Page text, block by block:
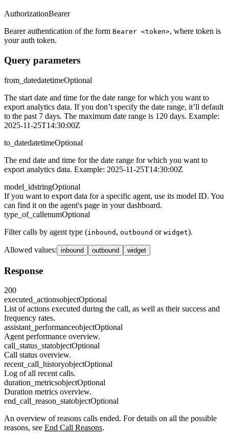
AuthorizationBearer
Bearer authentication of the form Bearer <token>, where token is
your auth token.
Query parameters
from_datedatetimeOptional
The start date and time for the date range for which you want to
export analytics data. If you don’t specify the date range, it’ll default
to the past 7 days. The maximum date range is 120 days. Example:
2025-11-25T14:30:00Z
to_datedatetimeOptional
The end date and time for the date range for which you want to
export analytics data. Example: 2025-11-25T14:30:00Z
model_idstringOptional
If you want to export data for a specific agent, use its model ID. You
can find it on the agent's page in your dashboard.
type_of_callenumOptional
Filter calls by agent type (inbound , outbound or widget).
Allowed values: inbound outbound widget
Response
200
executed_actionsobjectOptional
List of actions executed during the call, as well as their success and
frequency rates.
assistant_performanceobjectOptional
Agent performance overview.
call_status_statobjectOptional
Call status overview.
recent_call_historyobjectOptional
Log of all recent calls.
duration_metricsobjectOptional
Duration metrics overview.
end_call_reason_statobjectOptional
An overview of reasons calls ended. For details on all the possible
reasons, see End Call Reasons.